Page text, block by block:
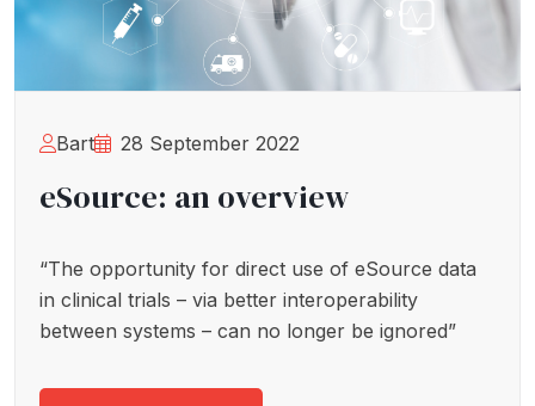
Bart 28 September 2022
eSource: an overview
“The opportunity for direct use of eSource data
in clinical trials – via better interoperability
between systems – can no longer be ignored”